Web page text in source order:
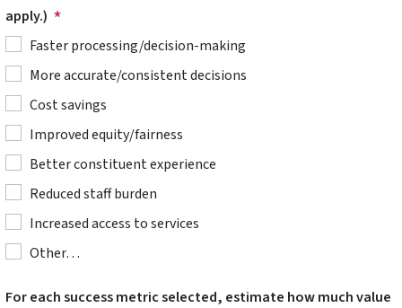
apply.)
Faster processing/decision-making
More accurate/consistent decisions
Cost savings
Improved equity/fairness
Better constituent experience
Reduced staff burden
Increased access to services
Other…
For each success metric selected, estimate how much value